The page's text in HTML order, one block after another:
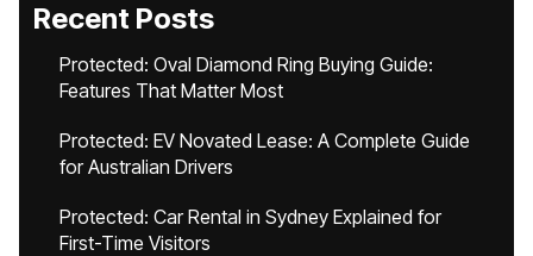
Recent Posts
Protected: Oval Diamond Ring Buying Guide:
Features That Matter Most
Protected: EV Novated Lease: A Complete Guide
for Australian Drivers
Protected: Car Rental in Sydney Explained for
First-Time Visitors